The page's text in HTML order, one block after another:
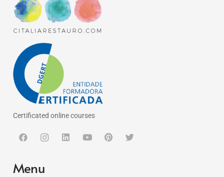
Certificated online courses
Menu